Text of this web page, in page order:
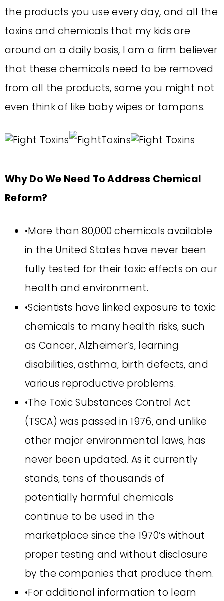
the products you use every day, and all the
toxins and chemicals that my kids are
around on a daily basis, I am a firm believer
that these chemicals need to be removed
from all the products, some you might not
even think of like baby wipes or tampons.
Why Do We Need To Address Chemical
Reform?
•More than 80,000 chemicals available
in the United States have never been
fully tested for their toxic effects on our
health and environment.
•Scientists have linked exposure to toxic
chemicals to many health risks, such
as Cancer, Alzheimer’s, learning
disabilities, asthma, birth defects, and
various reproductive problems.
•The Toxic Substances Control Act
(TSCA) was passed in 1976, and unlike
other major environmental laws, has
never been updated. As it currently
stands, tens of thousands of
potentially harmful chemicals
continue to be used in the
marketplace since the 1970’s without
proper testing and without disclosure
by the companies that produce them.
•For additional information to learn